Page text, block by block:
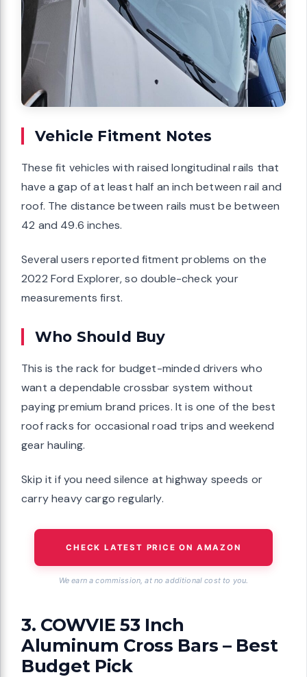
Vehicle Fitment Notes
These fit vehicles with raised longitudinal rails that
have a gap of at least half an inch between rail and
roof. The distance between rails must be between
42 and 49.6 inches.
Several users reported fitment problems on the
2022 Ford Explorer, so double-check your
measurements first.
Who Should Buy
This is the rack for budget-minded drivers who
want a dependable crossbar system without
paying premium brand prices. It is one of the best
roof racks for occasional road trips and weekend
gear hauling.
Skip it if you need silence at highway speeds or
carry heavy cargo regularly.
CHECK LATEST PRICE ON AMAZON
We earn a commission, at no additional cost to you.
3. COWVIE 53 Inch
Aluminum Cross Bars – Best
Budget Pick